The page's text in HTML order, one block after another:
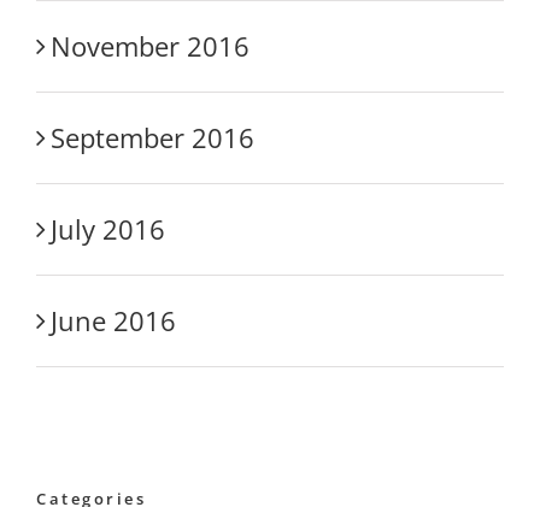
November 2016
September 2016
July 2016
June 2016
Categories